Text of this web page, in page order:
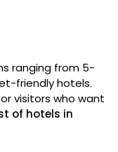
ranging from 5-
friendly hotels.
visitors who want
of hotels in